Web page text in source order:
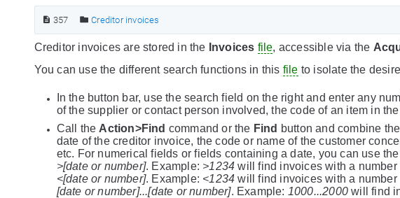
357 Creditor invoices
Creditor invoices are stored in the Invoices file, accessible via the
You can use the different search functions in this file to isolate the
In the button bar, use the search field on the right and enter any
of the supplier or contact person involved, the code of an item in
Call the Action>Find command or the Find button and combine
date of the creditor invoice, the code or name of the customer
etc. For numerical fields or fields containing a date, you can use
>[date or number]. Example: >1234 will find invoices with a number
<[date or number]. Example: <1234 will find invoices with a number
[date or number]...[date or number]. Example: 1000...2000 will find